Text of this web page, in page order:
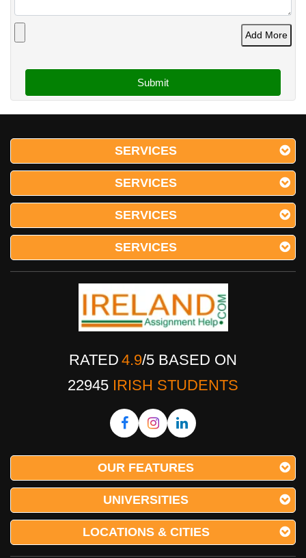
Add More
SERVICES
SERVICES
SERVICES
SERVICES
RATED 4.9/5 BASED ON
22945 IRISH STUDENTS
OUR FEATURES
UNIVERSITIES
LOCATIONS & CITIES